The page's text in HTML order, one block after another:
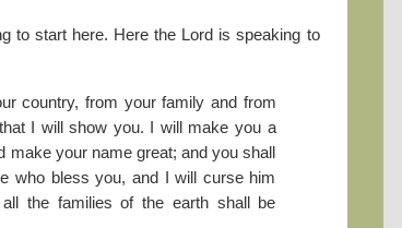
to start here. Here the Lord is speaking to
country, from your family and from
I will show you. I will make you a
make your name great; and you shall
who bless you, and I will curse him
the families of the earth shall be